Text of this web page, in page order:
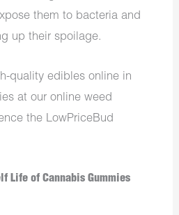
them to bacteria and
up their spoilage.
quality edibles online in
at ouronline weed
the LowPriceBud
Life of Cannabis Gummies